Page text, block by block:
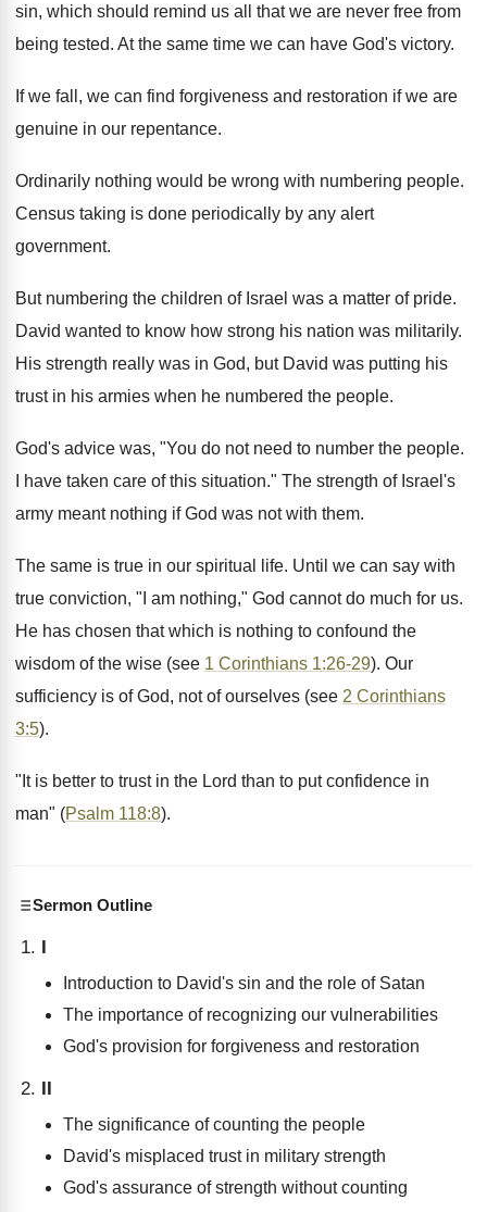
sin, which should remind us all that we are never free from
being tested. At the same time we can have God's victory.
If we fall, we can find forgiveness and restoration if we are
genuine in our repentance.
Ordinarily nothing would be wrong with numbering people.
Census taking is done periodically by any alert
government.
But numbering the children of Israel was a matter of pride.
David wanted to know how strong his nation was militarily.
His strength really was in God, but David was putting his
trust in his armies when he numbered the people.
God's advice was, "You do not need to number the people.
I have taken care of this situation." The strength of Israel's
army meant nothing if God was not with them.
The same is true in our spiritual life. Until we can say with
true conviction, "I am nothing," God cannot do much for us.
He has chosen that which is nothing to confound the
wisdom of the wise (see 1 Corinthians 1:26-29). Our
sufficiency is of God, not of ourselves (see 2 Corinthians
3:5).
"It is better to trust in the Lord than to put confidence in
man" (Psalm 118:8).
Sermon Outline
I
Introduction to David's sin and the role of Satan
The importance of recognizing our vulnerabilities
God's provision for forgiveness and restoration
II
The significance of counting the people
David's misplaced trust in military strength
God's assurance of strength without counting